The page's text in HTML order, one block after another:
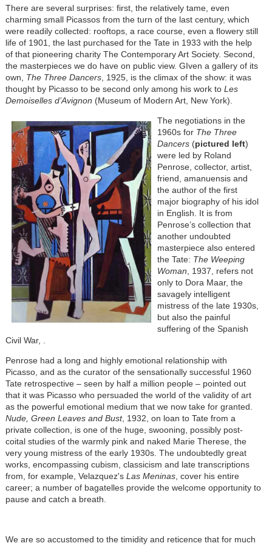
There are several surprises: first, the relatively tame, even
charming small Picassos from the turn of the last century, which
were readily collected: rooftops, a race course, even a flowery still
life of 1901, the last purchased for the Tate in 1933 with the help
of that pioneering charity The Contemporary Art Society. Second,
the masterpieces we do have on public view. GIven a gallery of its
own, The Three Dancers, 1925, is the climax of the show: it was
thought by Picasso to be second only among his work to Les
Demoiselles d’Avignon (Museum of Modern Art, New York).
The negotiations in the
1960s for The Three
Dancers(pictured left)
were led by Roland
Penrose, collector, artist,
friend, amanuensis and
the author of the first
major biography of his idol
in English. It is from
Penrose’s collection that
another undoubted
masterpiece also entered
the Tate: The Weeping
Woman, 1937, refers not
only to Dora Maar, the
savagely intelligent
mistress of the late 1930s,
but also the painful
suffering of the Spanish
Civil War, .
Penrose had a long and highly emotional relationship with
Picasso, and as the curator of the sensationally successful 1960
Tate retrospective – seen by half a million people – pointed out
that it was Picasso who persuaded the world of the validity of art
as the powerful emotional medium that we now take for granted.
Nude, Green Leaves and Bust, 1932, on loan to Tate from a
private collection, is one of the huge, swooning, possibly post-
coital studies of the warmly pink and naked Marie Therese, the
very young mistress of the early 1930s. The undoubtedly great
works, encompassing cubism, classicism and late transcriptions
from, for example, Velazquez's Las Meninas, cover his entire
career; a number of bagatelles provide the welcome opportunity to
pause and catch a breath.
We are so accustomed to the timidity and reticence that for much